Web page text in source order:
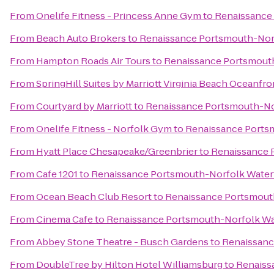
FromOnelife Fitness - Princess Anne Gymto
From Beach Auto Brokersto Renaissance Portsmouth-
From Hampton Roads Air Toursto Renaissance
FromSpringHill Suites by Marriott Virginia Beach
FromCourtyard by Marriottto Renaissance Portsmouth-
FromOnelife Fitness - Norfolk Gymto Renaissance
From Hyatt Place Chesapeake/Greenbrierto
FromCafe 1201to Renaissance Portsmouth-Norfolk
FromOcean Beach Club Resortto Renaissance
FromCinema Cafeto Renaissance Portsmouth-Norfolk
FromAbbey Stone Theatre - Busch Gardensto
From DoubleTree by Hilton Hotel Williamsburgto